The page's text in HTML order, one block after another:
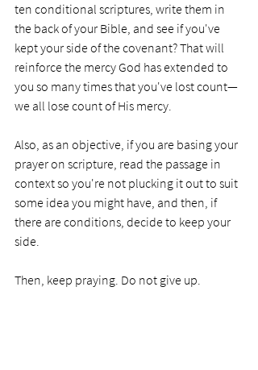
ten conditional scriptures, write them in
the back of your Bible, and see if you've
kept your side of the covenant? That will
reinforce the mercy God has extended to
you so many times that you've lost count—
we all lose count of His mercy.
Also, as an objective, if you are basing your
prayer on scripture, read the passage in
context so you're not plucking it out to suit
some idea you might have, and then, if
there are conditions, decide to keep your
side.
Then, keep praying. Do not give up.